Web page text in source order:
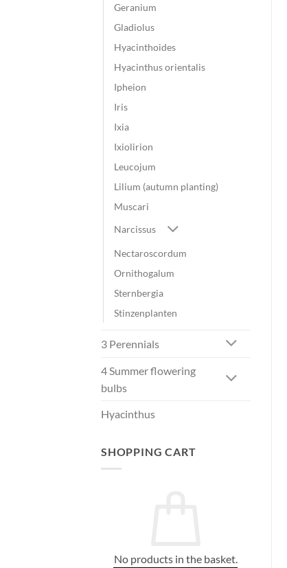
Geranium
Gladiolus
Hyacinthoides
Hyacinthus orientalis
Ipheion
Iris
Ixia
Ixiolirion
Leucojum
Lilium (autumn planting)
Muscari
Narcissus
Nectaroscordum
Ornithogalum
Sternbergia
Stinzenplanten
3 Perennials
4 Summer flowering
bulbs
Hyacinthus
SHOPPING CART
No products in the basket.